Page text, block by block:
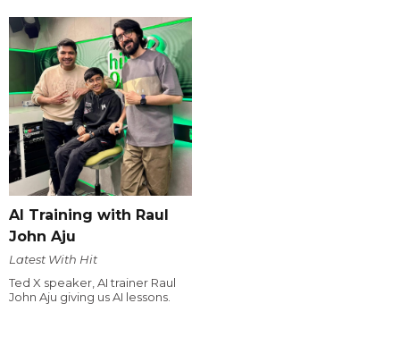
AI Training with Raul
John Aju
Latest With Hit
Ted X speaker, AI trainer Raul
John Aju giving us AI lessons.